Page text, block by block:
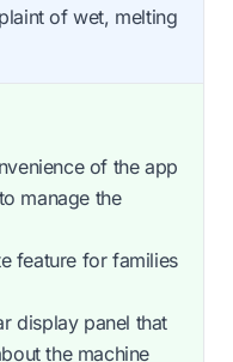
of wet, melting
of the app
manage the
feature for families
display panel that
the machine